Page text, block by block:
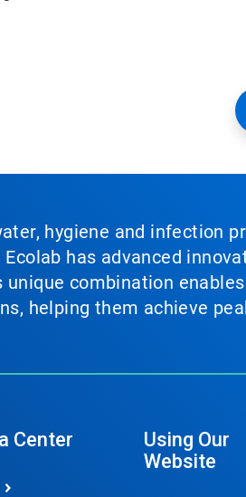
hygiene and infection
has advanced
unique combination
helping them achieve
Center
Using Our
Website